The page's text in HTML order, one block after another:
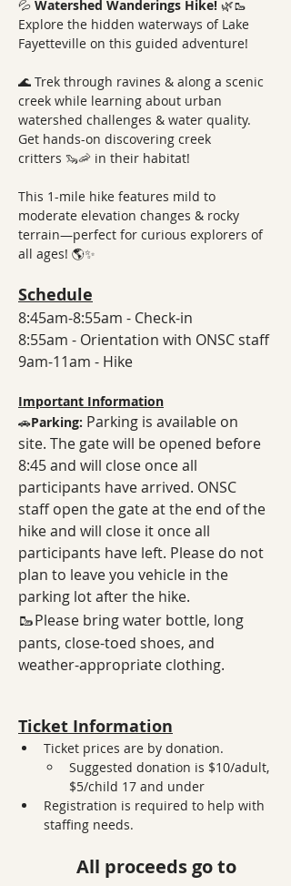
💦 Watershed Wanderings Hike! 🌿🥾
Explore the hidden waterways of Lake
Fayetteville on this guided adventure!
🌊 Trek through ravines & along a scenic
creek while learning about urban
watershed challenges & water quality.
Get hands-on discovering creek
critters 🦦🦐 in their habitat!
This 1-mile hike features mild to
moderate elevation changes & rocky
terrain—perfect for curious explorers of
all ages! 🌎✨
Schedule
8:45am-8:55am - Check-in
8:55am - Orientation with ONSC staff
9am-11am - Hike
Important Information
🚗Parking: Parking is available on
site. The gate will be opened before
8:45 and will close once all
participants have arrived. ONSC
staff open the gate at the end of the
hike and will close it once all
participants have left. Please do not
plan to leave you vehicle in the
parking lot after the hike.
🥾Please bring water bottle, long
pants, close-toed shoes, and
weather-appropriate clothing.
Ticket Information
Ticket prices are by donation.
Suggested donation is $10/adult,
$5/child 17 and under
Registration is required to help with
staffing needs.
All proceeds go to